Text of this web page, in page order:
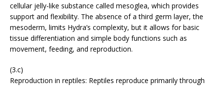
cellular jelly-like substance called mesoglea, which provides
support and flexibility. The absence of a third germ layer, the
mesoderm, limits Hydra’s complexity, but it allows for basic
tissue differentiation and simple body functions such as
movement, feeding, and reproduction.
(3.c)
Reproduction in reptiles: Reptiles reproduce primarily through